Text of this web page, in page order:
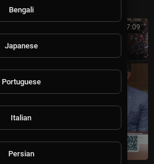
00:57:09
Bengali
Japanese
Portuguese
Italian
Persian